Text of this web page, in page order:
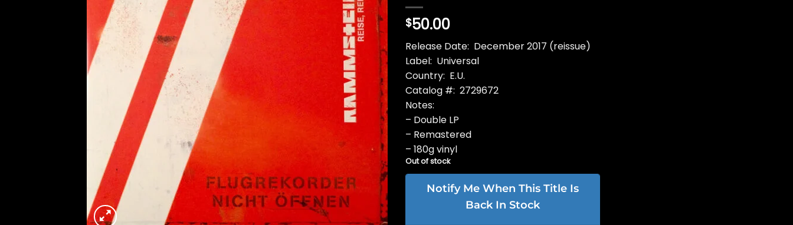
$50.00
Release Date: December 2017 (reissue)
Label: Universal
Country: E.U.
Catalog #: 2729672
Notes:
– Double LP
– Remastered
– 180g vinyl
Out of stock
Notify Me When This Title Is
Back In Stock